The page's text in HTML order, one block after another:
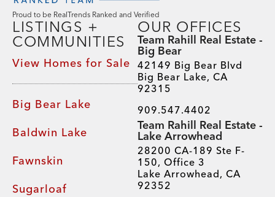
Proud to be RealTrends Ranked and Verified
LISTINGS +
COMMUNITIES
View Homes for Sale
Big Bear Lake
Baldwin Lake
Fawnskin
Sugarloaf
OUR OFFICES
Team Rahill Real Estate -
Big Bear
42149 Big Bear Blvd
Big Bear Lake, CA
92315
909.547.4402
Team Rahill Real Estate -
Lake Arrowhead
28200 CA-189 Ste F-
150, Office 3
Lake Arrowhead, CA
92352